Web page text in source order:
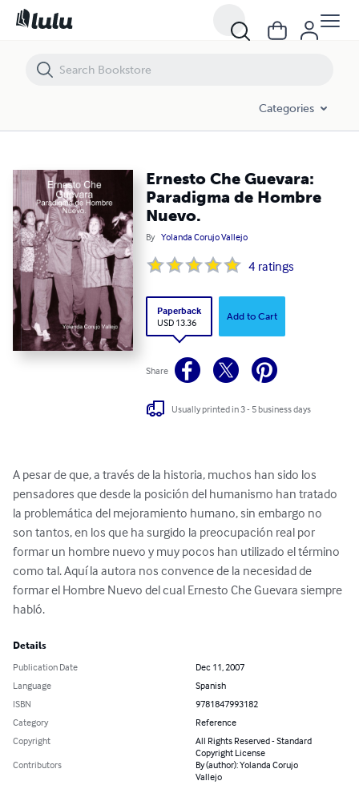
Categories
Ernesto Che Guevara:
Paradigma de Hombre
Nuevo.
By Yolanda Corujo Vallejo
4 ratings
Paperback
USD 13.36
Add to Cart
Share
Usually printed in 3 - 5 business days
A pesar de que, a través de la historia, muchos han sido los
pensadores que desde la posición del humanismo han tratado
la problemática del mejoramiento humano, sin embargo no
son tantos, en los que ha surgido la preocupación real por
formar un hombre nuevo y muy pocos han utilizado el término
como tal. Aquí la autora nos convence de la necesidad de
formar el Hombre Nuevo del cual Ernesto Che Guevara siempre
habló.
Details
Publication Date
Dec 11, 2007
Language
Spanish
ISBN
9781847993182
Category
Reference
Copyright
All Rights Reserved - Standard
Copyright License
Contributors
By (author): Yolanda Corujo
Vallejo
Ernesto Che Guevara: Paradigma de Hombre Nuevo.